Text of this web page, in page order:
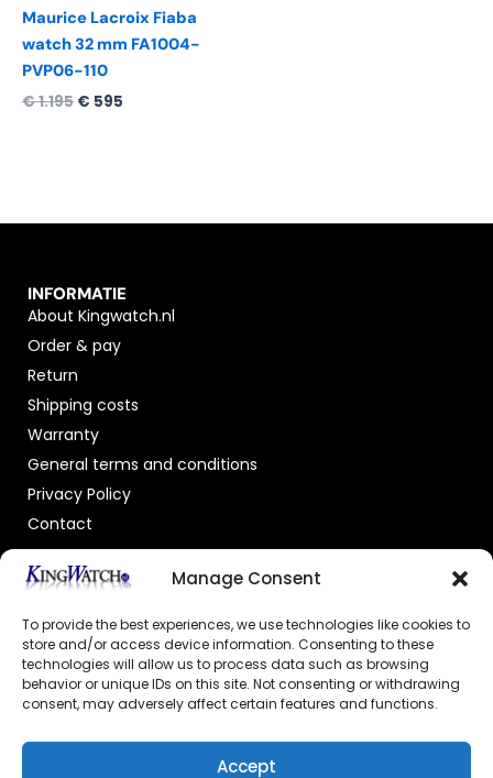
Manage Consent
To provide the best experiences, we use technologies like cookies to
store and/or access device information. Consenting to these
technologies will allow us to process data such as browsing
behavior or unique IDs on this site. Not consenting or withdrawing
consent, may adversely affect certain features and functions.
Accept
Maurice Lacroix Fiaba
watch 32 mm FA1004-
PVP06-110
€1.195 € 595
INFORMATIE
About Kingwatch.nl
Order & pay
Return
Shipping costs
Warranty
General terms and conditions
Privacy Policy
Contact
OFFICIAL DEALER
GECERTIFICEERDE WEBSHOP